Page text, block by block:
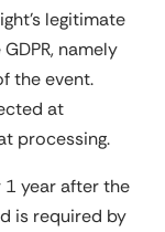
legitimate
namely
the event.
at
processing.
year after the
is required by